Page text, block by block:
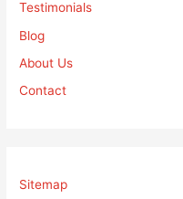
Testimonials
Blog
About Us
Contact
Sitemap